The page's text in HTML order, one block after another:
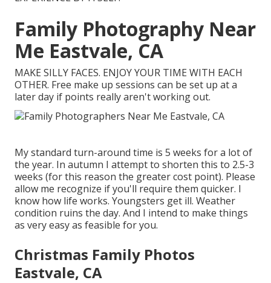
Family Photography Near
Me Eastvale, CA
MAKE SILLY FACES. ENJOY YOUR TIME WITH EACH
OTHER. Free make up sessions can be set up at a
later day if points really aren't working out.
My standard turn-around time is 5 weeks for a lot of
the year. In autumn I attempt to shorten this to 2.5-3
weeks (for this reason the greater cost point). Please
allow me recognize if you'll require them quicker. I
know how life works. Youngsters get ill. Weather
condition ruins the day. And I intend to make things
as very easy as feasible for you.
Christmas Family Photos
Eastvale, CA